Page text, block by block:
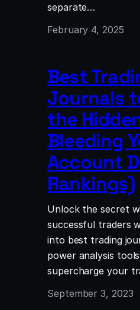
separate…
February 4, 2025
Best
Journals
the
Bleeding
Account
Rankings)
Unlock the secret
successful traders
into best trading
power analysis
supercharge your
September 3, 2023